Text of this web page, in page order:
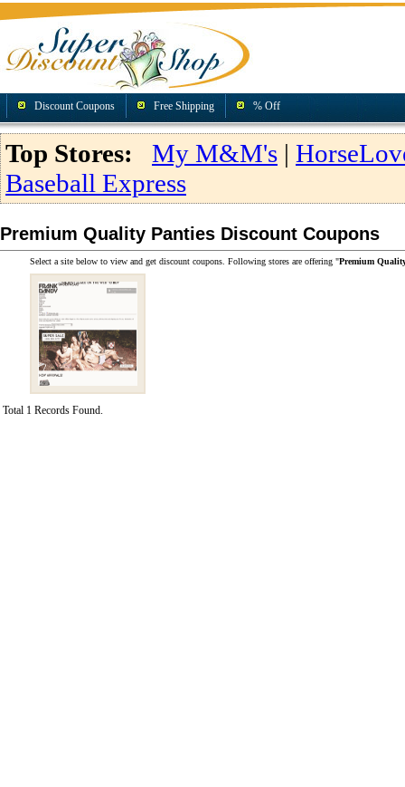
Discount Coupons Free Shipping % Off
Top Stores: My M&M's |
Baseball Express
Premium Quality Panties Discount Coupons
Select a site below to view and get discount coupons. Following stores are offering "Premium
Total 1 Records Found.